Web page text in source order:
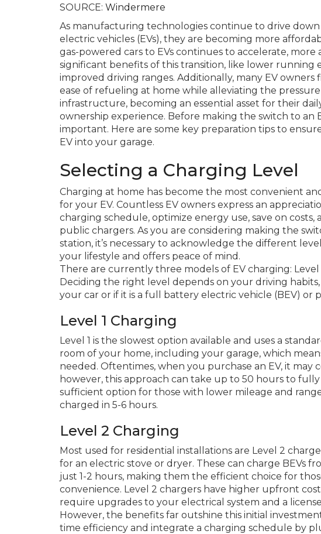
SOURCE: Windermere
As manufacturing technologies continue to drive
electric vehicles (EVs), they are becoming more
gas-powered cars to EVs continues to accelerate,
significant benefits of this transition, like lower running
improved driving ranges. Additionally, many EV
ease of refueling at home while alleviating the
infrastructure, becoming an essential asset for their
ownership experience. Before making the switch to an
important. Here are some key preparation tips to
EV into your garage.
Selecting a Charging Level
Charging at home has become the most convenient
for your EV. Countless EV owners express an
charging schedule, optimize energy use, save on costs,
public chargers. As you are considering making the
station, it’s necessary to acknowledge the different
your lifestyle and offers peace of mind.
There are currently three models of EV charging: Level
Deciding the right level depends on your driving
your car or if it is a full battery electric vehicle (BEV) or
Level 1 Charging
Level 1 is the slowest option available and uses a
room of your home, including your garage, which
needed. Oftentimes, when you purchase an EV, it may
however, this approach can take up to 50 hours to
sufficient option for those with lower mileage and
charged in 5-6 hours.
Level 2 Charging
Most used for residential installations are Level 2
for an electric stove or dryer. These can charge BEVs
just 1-2 hours, making them the efficient choice for
convenience. Level 2 chargers have higher upfront
require upgrades to your electrical system and a
However, the benefits far outshine this initial
time efficiency and integrate a charging schedule by